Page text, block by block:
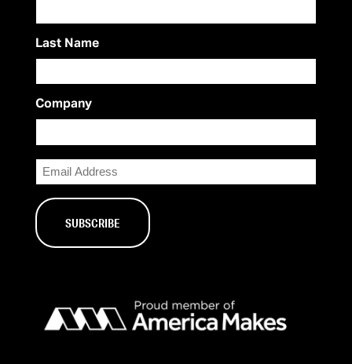
Last Name
Company
Email